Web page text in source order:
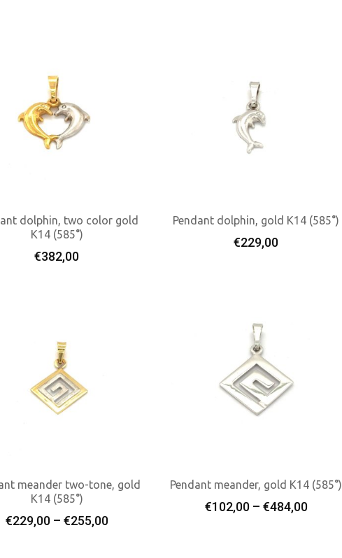
Add To Cart
dolphin, two color gold
K14 (585°)
€382,00 Add To Cart
Pendant dolphin, gold K14 (585°)
€229,00
Select Options
meander two-tone, gold
K14 (585°)
€229,00 – €255,00Price
Select Options
Pendant meander, gold K14 (585°)
€102,00 – €484,00Price